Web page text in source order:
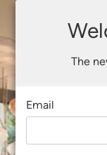
The
Email